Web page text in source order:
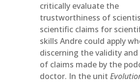
critically evaluate the
trustworthiness of
scientific claims for
skills Andre could apply
discerning the validity
of claims made by the
doctor. In the unit